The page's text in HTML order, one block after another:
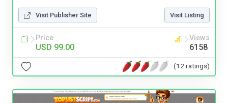
Visit Publisher Site Visit Listing
Price
USD 99.00
Views
6158
(12 ratings)